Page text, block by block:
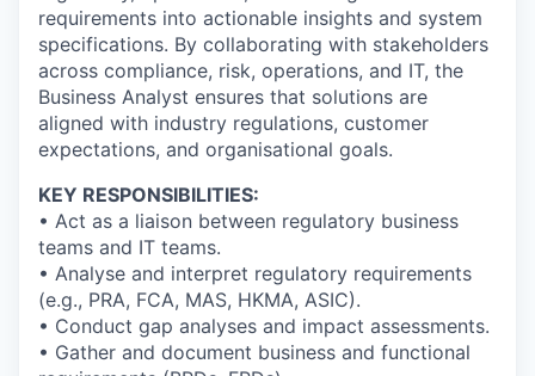
requirements into actionable insights and system
specifications. By collaborating with stakeholders
across compliance, risk, operations, and IT, the
Business Analyst ensures that solutions are
aligned with industry regulations, customer
expectations, and organisational goals.
KEY RESPONSIBILITIES:
• Act as a liaison between regulatory business
teams and IT teams.
• Analyse and interpret regulatory requirements
(e.g., PRA, FCA, MAS, HKMA, ASIC).
• Conduct gap analyses and impact assessments.
• Gather and document business and functional